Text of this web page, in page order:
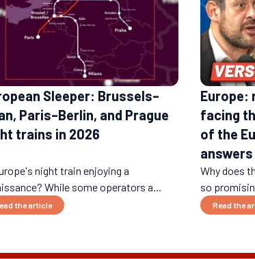
Sleeper: Brussels–
Paris–Berlin, and Prague
trains in 2026
night train enjoying a
While some operators a...
the article
Europe:
facing
of the
answers
Why does
so
Read the